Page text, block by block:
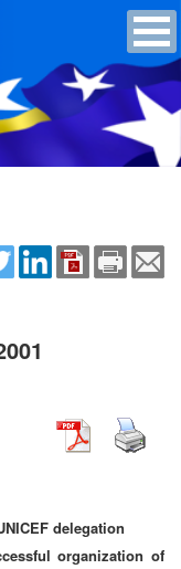
delegation
organization of